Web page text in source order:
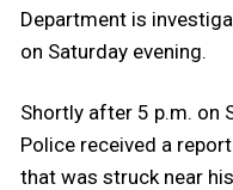
Department is
on Saturday evening.
Shortly after 5 p.m. on
Police received a
that was struck near